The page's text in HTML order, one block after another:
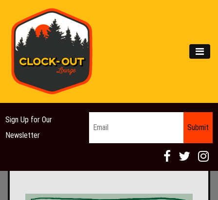
Main Navigation
Sign Up for Our
Newsletter